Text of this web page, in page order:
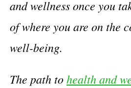
and wellness once you
of where you are on the
well-being.
The path tohealth and